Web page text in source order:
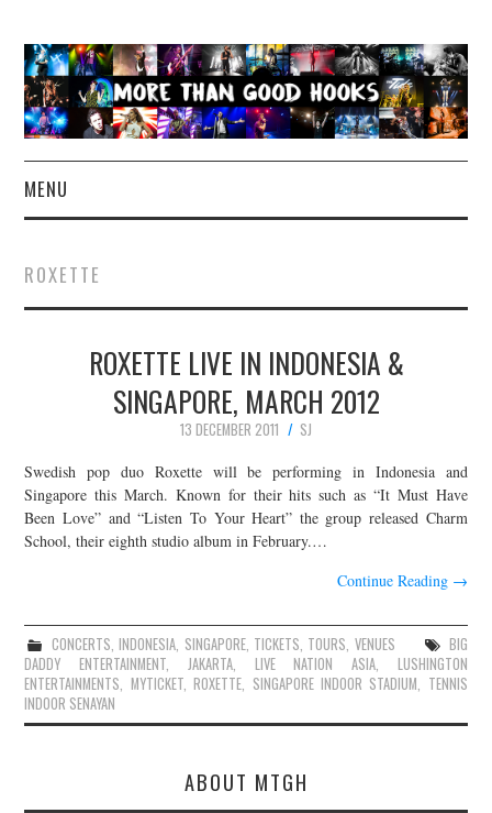
MENU
CONCERT REVIEWS
LIVE PHOTOS
ABOUT & FAQ
CONTACT
JOIN THE TEAM
ROXETTE
ROXETTE LIVE IN INDONESIA &
SINGAPORE, MARCH 2012
13 DECEMBER 2011
SJ
Swedish pop duo Roxette will be performing in Indonesia and
Singapore this March. Known for their hits such as “It Must Have
Been Love” and “Listen To Your Heart” the group released Charm
School, their eighth studio album in February.…
Continue Reading →
CONCERTS,INDONESIA, SINGAPORE, TICKETS, TOURS, VENUES
BIG
DADDY ENTERTAINMENT, JAKARTA, LIVE NATION ASIA, LUSHINGTON
ENTERTAINMENTS, MYTICKET,ROXETTE, SINGAPORE INDOOR STADIUM, TENNIS
INDOOR SENAYAN
ABOUT MTGH